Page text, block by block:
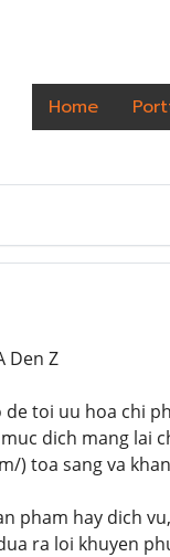
Home
Den Z
toi uu hoa chi
dich mang lai
) toa sang va
pham hay dich
ra loi khuyen